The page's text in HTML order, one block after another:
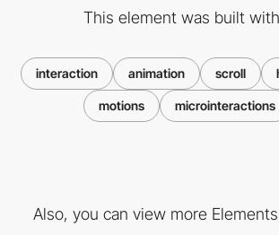
This element was built
interaction animation scroll
motions microinteractions
Also, you can view more